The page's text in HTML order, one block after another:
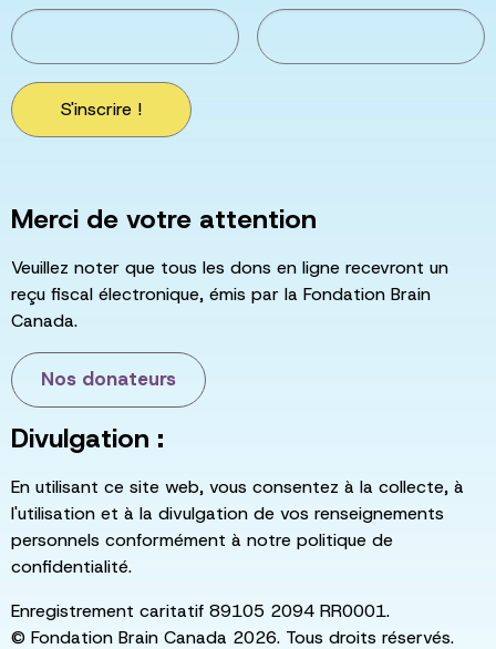
S'inscrire !
Merci de votre attention
Veuillez noter que tous les dons en ligne recevront un
reçu fiscal électronique, émis par la Fondation Brain
Canada.
Nos donateurs
Divulgation :
En utilisant ce site web, vous consentez à la collecte, à
l'utilisation et à la divulgation de vos renseignements
personnels conformément à notre politique de
confidentialité.
Enregistrement caritatif 89105 2094 RR0001.
© Fondation Brain Canada 2026. Tous droits réservés.